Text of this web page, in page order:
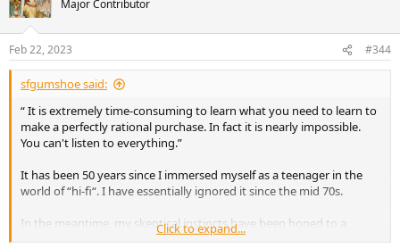
Major Contributor
Feb 22, 2023 #344
sfgumshoe said:
“ It is extremely time-consuming to learn what you need to learn to
make a perfectly rational purchase. In fact it is nearly impossible.
You can't listen to everything.”
It has been 50 years since I immersed myself as a teenager in the
world of “hi-fi“. I have essentially ignored it since the mid 70s.
In the meantime, my skeptical instincts have been honed to a
rather sharp edge.
Click to expand...